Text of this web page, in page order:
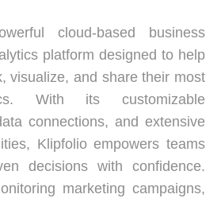
cloud-based business
platform designed to help
visualize, and share their most
With its customizable
connections, and extensive
Klipfolio empowers teams
decisions with confidence.
marketing campaigns,